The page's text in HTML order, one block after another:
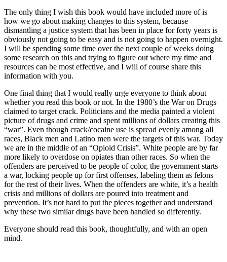
The only thing I wish this book would have included more of is
how we go about making changes to this system, because
dismantling a justice system that has been in place for forty years is
obviously not going to be easy and is not going to happen overnight.
I will be spending some time over the next couple of weeks doing
some research on this and trying to figure out where my time and
resources can be most effective, and I will of course share this
information with you.
One final thing that I would really urge everyone to think about
whether you read this book or not. In the 1980’s the War on Drugs
claimed to target crack. Politicians and the media painted a violent
picture of drugs and crime and spent millions of dollars creating this
“war”. Even though crack/cocaine use is spread evenly among all
races, Black men and Latino men were the targets of this war. Today
we are in the middle of an “Opioid Crisis”. White people are by far
more likely to overdose on opiates than other races. So when the
offenders are perceived to be people of color, the government starts
a war, locking people up for first offenses, labeling them as felons
for the rest of their lives. When the offenders are white, it’s a health
crisis and millions of dollars are poured into treatment and
prevention. It’s not hard to put the pieces together and understand
why these two similar drugs have been handled so differently.
Everyone should read this book, thoughtfully, and with an open
mind.